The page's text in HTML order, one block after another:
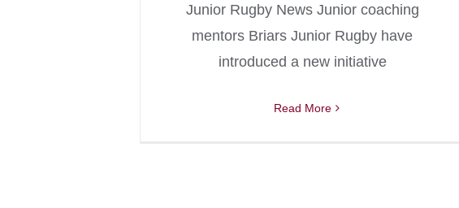
Junior Rugby News Junior coaching
mentors Briars Junior Rugby have
introduced a new initiative
Read More